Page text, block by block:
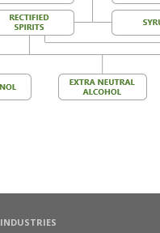
INDUSTRIES